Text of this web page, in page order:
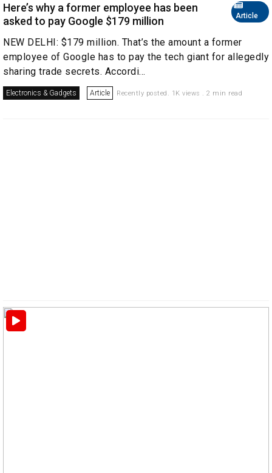
Article
Here’s why a former employee has been
asked to pay Google $179 million
NEW DELHI: $179 million. That’s the amount a former
employee of Google has to pay the tech giant for allegedly
sharing trade secrets. Accordi...
Electronics & Gadgets Article Recently posted. 1K views . 2 min read